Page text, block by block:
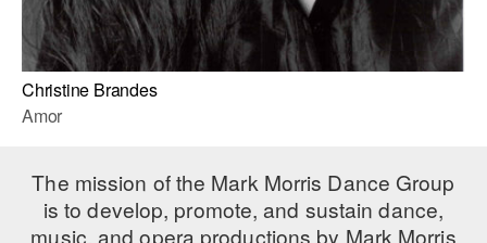
Christine Brandes
Amor
The mission of the Mark Morris Dance Group
is to develop, promote, and sustain dance,
music, and opera productions by Mark Morris